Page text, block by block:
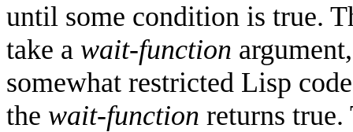
until some condition is true.
take a wait-function
somewhat restricted Lisp
the wait-function returns